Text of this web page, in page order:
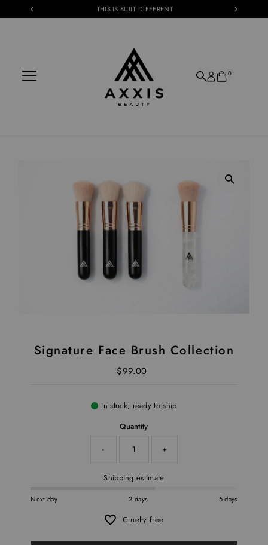
Skip to content THIS IS BUILT DIFFERENT
0
Signature Face Brush Collection
Regular Price
$99.00
In stock, ready to ship
Quantity
-
+
Shipping estimate
Next day 2 days 5 days
Cruelty free